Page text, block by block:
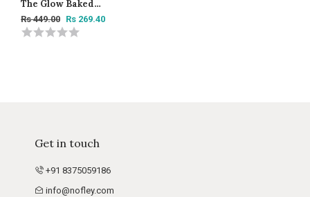
The Glow Baked
Highlighter Trio Super
Vibes -15g
Rs 449.00 Rs 269.40
Get in touch
+91 8375059186
info@nofley.com